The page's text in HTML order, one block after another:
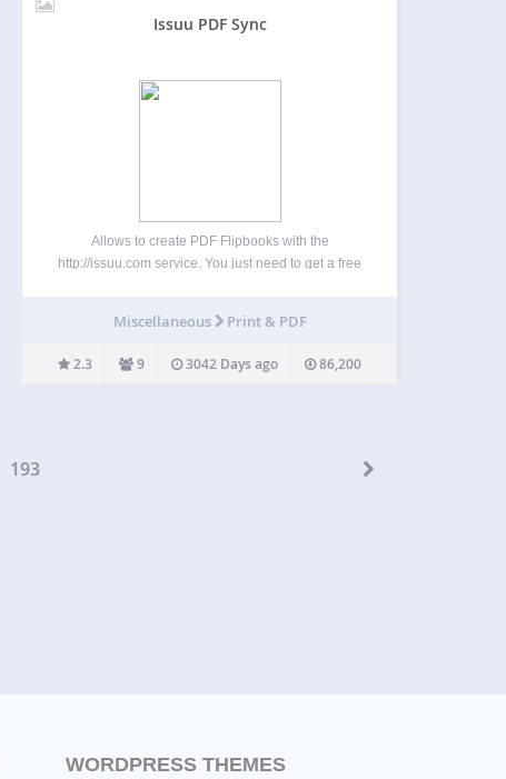
Issuu PDF Sync
Allows to create PDF Flipbooks with the
http://issuu.com service. You just need to get a free
posts without having to quit…
Miscellaneous Print & PDF
2.3 9 3042 Days ago 86,200
193
WORDPRESS THEMES